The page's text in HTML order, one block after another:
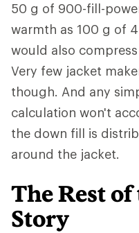
50 g of 900-fill-
warmth as 100 g of
would also
Very few jacket
though. And any
calculation won't
the down fill is
around the jacket.
The Rest
Story